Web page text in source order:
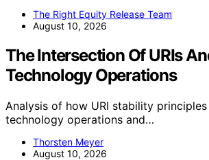
The Right Equity Release Team
August 10, 2026
The Intersection Of URIs
Technology Operations
Analysis of how URI stability
technology operations and…
Thorsten Meyer
August 10, 2026